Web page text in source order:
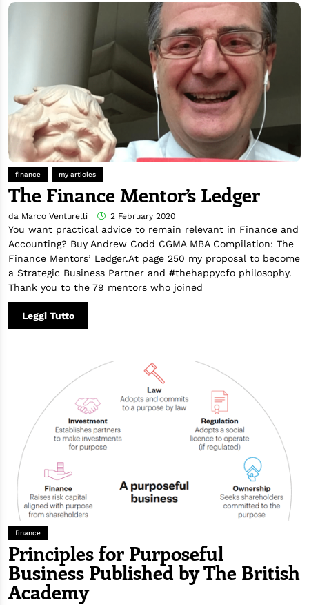
finance my articles
The Finance Mentor’s Ledger
da Marco Venturelli 2 February 2020
You want practical advice to remain relevant in Finance and
Accounting? Buy Andrew Codd CGMA MBA Compilation: The
Finance Mentors’ Ledger.At page 250 my proposal to become
a Strategic Business Partner and #thehappycfo philosophy.
Thank you to the 79 mentors who joined
Leggi Tutto
finance
Principles for Purposeful
Business Published by The British
Academy